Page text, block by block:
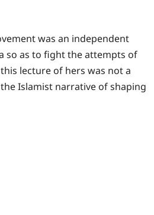
was an independent
so as to fight the attempts of
lecture of hers was not a
Islamist narrative of shaping